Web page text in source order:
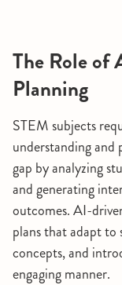
The Role of
Planning
STEM subjects
understanding
gap by analyzing
and generating
outcomes. AI-
plans that adapt to
concepts, and
engaging manner.